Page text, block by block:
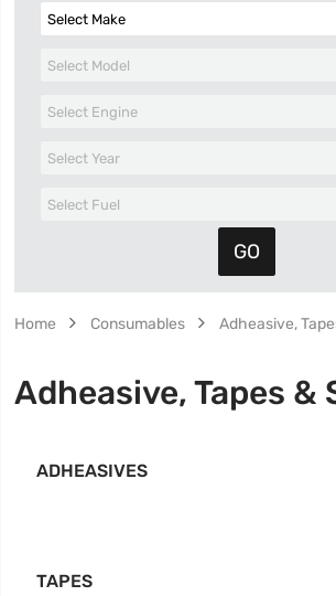
Home Consumables Adheasive,
Adheasive, Tapes &
ADHEASIVES
TAPES